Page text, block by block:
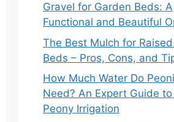
Gravel for Garden Beds: A
Functional and Beautiful
The Best Mulch for
Beds – Pros, Cons, and
How Much Water Do
Need? An Expert Guide
Peony Irrigation